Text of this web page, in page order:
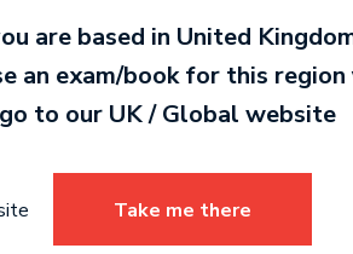
are based in United
an exam/book for this region
to our UK / Global website
Take me there